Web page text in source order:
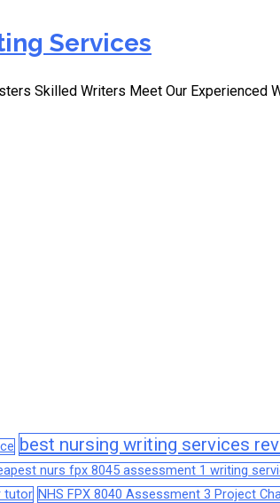
Services
Skilled Writers Meet Our Experienced
best nursing writing services
nurs fpx 8045 assessment 1 writing
tutor NHS FPX 8040 Assessment 3 Project